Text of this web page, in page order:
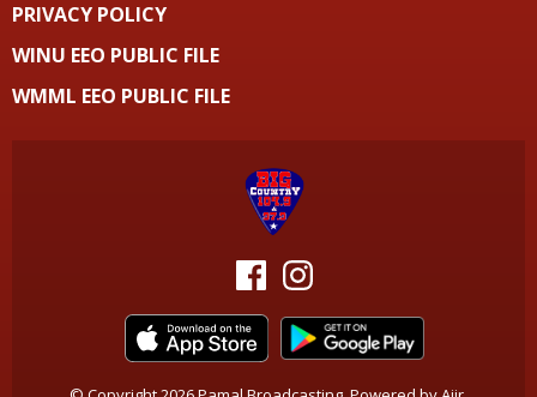
PRIVACY POLICY
WINU EEO PUBLIC FILE
WMML EEO PUBLIC FILE